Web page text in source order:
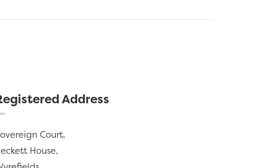
Address
Court,
House,